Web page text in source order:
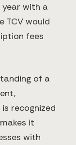
with a
TCV would
fees
of a
recognized
it
with